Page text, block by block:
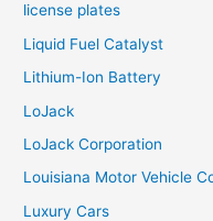
license plates
Liquid Fuel Catalyst
Lithium-Ion Battery
LoJack
LoJack Corporation
Louisiana Motor Vehicle
Luxury Cars